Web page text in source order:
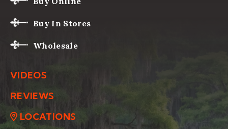
Buy In Stores
Wholesale
VIDEOS
REVIEWS
LOCATIONS